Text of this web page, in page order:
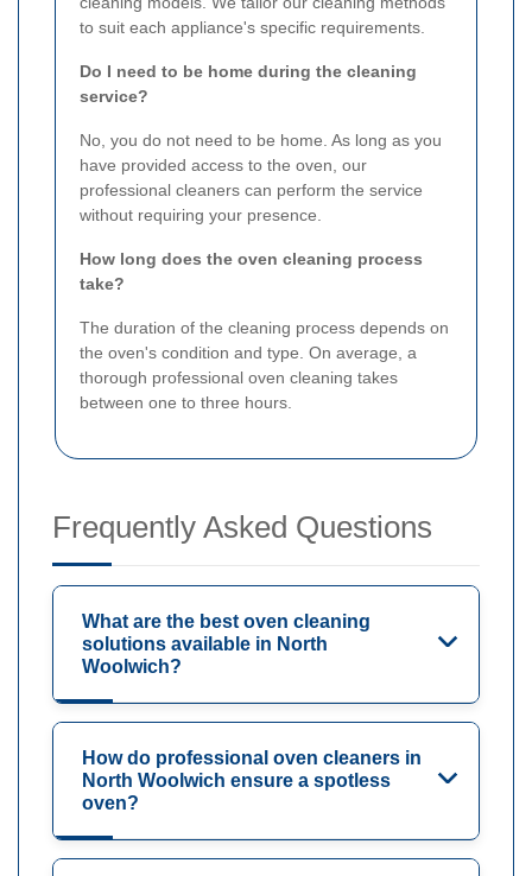
to suit each appliance's specific requirements.
Do I need to be home during the cleaning
service?
No, you do not need to be home. As long as you
have provided access to the oven, our
professional cleaners can perform the service
without requiring your presence.
How long does the oven cleaning process
take?
The duration of the cleaning process depends on
the oven's condition and type. On average, a
thorough professional oven cleaning takes
between one to three hours.
Frequently Asked Questions
What are the best oven cleaning
solutions available in North
Woolwich?
How do professional oven cleaners in
North Woolwich ensure a spotless
oven?